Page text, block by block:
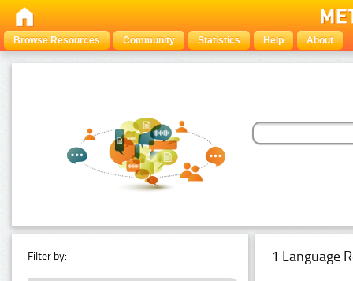
Browse Resources Community Statistics Help About
Filter by: 1 Language